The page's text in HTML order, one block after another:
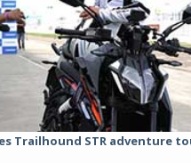
Trailhound STR adventure